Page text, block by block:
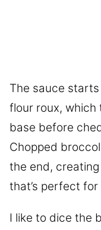
The sauce
flour roux, which
base before
Chopped
the end,
that’s perfect
I like to dice the